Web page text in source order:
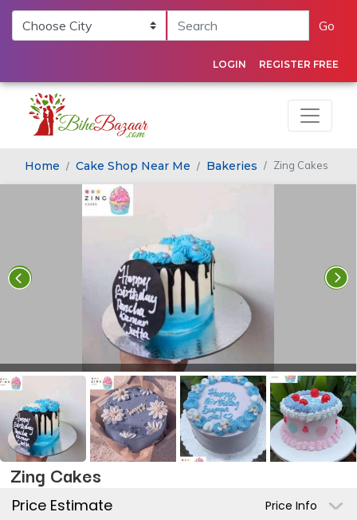
Go
LOGIN REGISTER FREE
Home Cake Shop Near Me Bakeries Zing Cakes
Zing Cakes
Price Estimate Price Info